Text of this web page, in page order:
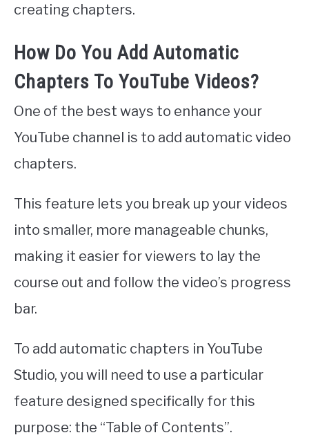
creating chapters.
How Do You Add Automatic
Chapters To YouTube Videos?
One of the best ways to enhance your
YouTube channel is to add automatic video
chapters.
This feature lets you break up your videos
into smaller, more manageable chunks,
making it easier for viewers to lay the
course out and follow the video’s progress
bar.
To add automatic chapters in YouTube
Studio, you will need to use a particular
feature designed specifically for this
purpose: the “Table of Contents”.